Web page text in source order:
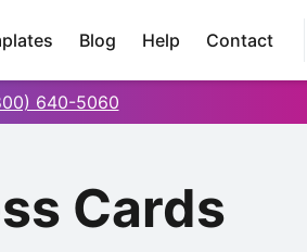
Blog Help Contact
640-5060
Cards